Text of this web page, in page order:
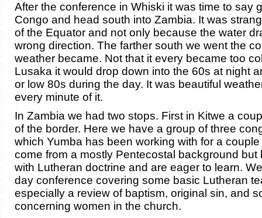
After the conference in Whiski it was time to say
Congo and head south into Zambia. It was
of the Equator and not only because the water
wrong direction. The farther south we went the
weather became. Not that it every became too
Lusaka it would drop down into the 60s at night
or low 80s during the day. It was beautiful
every minute of it.
In Zambia we had two stops. First in Kitwe a
of the border. Here we have a group of three
which Yumba has been working with for a
come from a mostly Pentecostal background but
with Lutheran doctrine and are eager to learn.
day conference covering some basic Lutheran
especially a review of baptism, original sin, and
concerning women in the church.